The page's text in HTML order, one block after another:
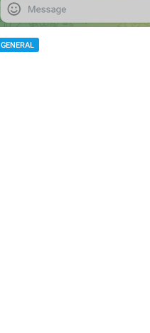
GENERAL